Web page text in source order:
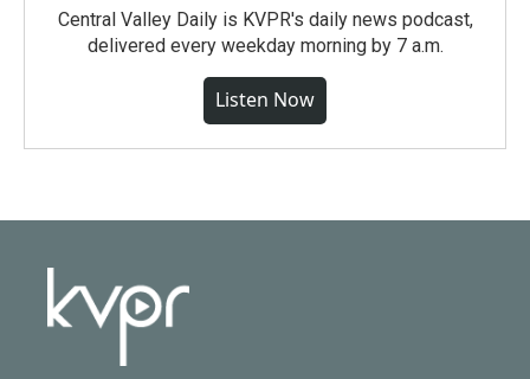
Central Valley Daily is KVPR's daily news podcast,
delivered every weekday morning by 7 a.m.
Listen Now